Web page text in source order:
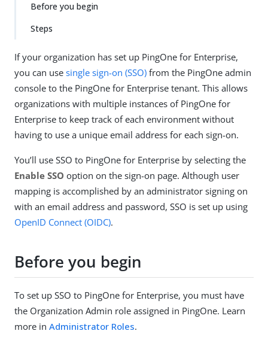
Before you begin
Steps
If your organization has set up PingOne for Enterprise,
you can use single sign-on (SSO) from the PingOne admin
console to the PingOne for Enterprise tenant. This allows
organizations with multiple instances of PingOne for
Enterprise to keep track of each environment without
having to use a unique email address for each sign-on.
You’ll use SSO to PingOne for Enterprise by selecting the
Enable SSO option on the sign-on page. Although user
mapping is accomplished by an administrator signing on
with an email address and password, SSO is set up using
OpenID Connect (OIDC).
Before you begin
To set up SSO to PingOne for Enterprise, you must have
the Organization Admin role assigned in PingOne. Learn
more in Administrator Roles.